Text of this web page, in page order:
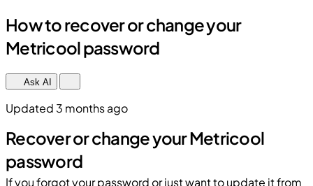
How to recover or change your
Metricool password
Ask AI
Updated 3 months ago
Recover or change your Metricool
password
If you forgot your password or just want to update it from